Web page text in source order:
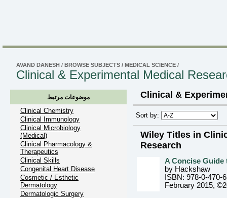
AVAND DANESH / BROWSE SUBJECTS / MEDICAL SCIENCE /
Clinical & Experimental Medical
موضوعات مرتبط
Clinical Chemistry
Clinical Immunology
Clinical Microbiology
(Medical)
Clinical Pharmacology &
Therapeutics
Clinical Skills
Congenital Heart Disease
Cosmetic / Esthetic
Dermatology
Dermatologic Surgery
Clinical &
Sort by:
Wiley Titles in
Research
A Concise Guide
by Hackshaw
ISBN: 978-0-470-
February 2015,